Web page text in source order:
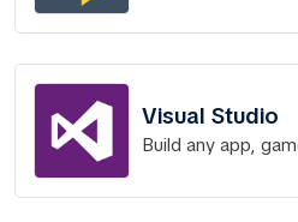
Visual Studio
Build any app,